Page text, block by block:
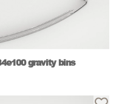
gravity bins